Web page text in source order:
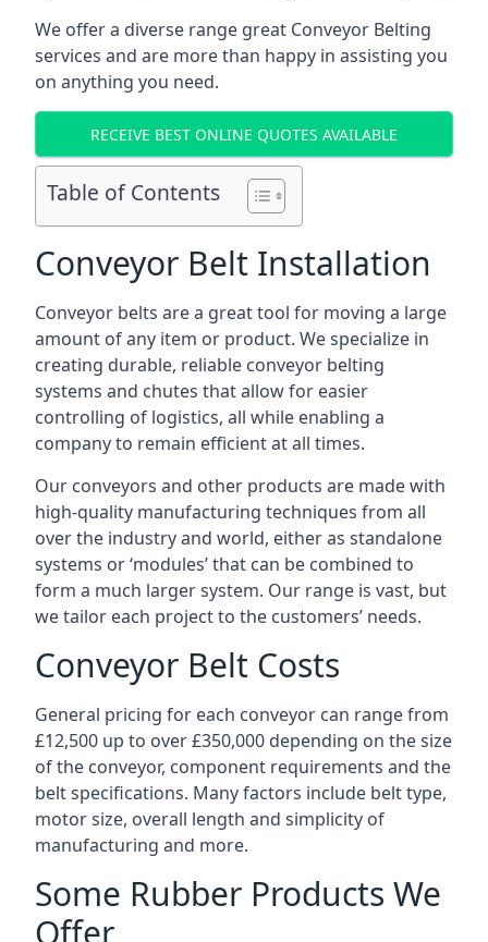
We offer a diverse range great Conveyor Belting
services and are more than happy in assisting you
on anything you need.
RECEIVE BEST ONLINE QUOTES AVAILABLE
Table of Contents
Conveyor Belt Installation
Conveyor belts are a great tool for moving a large
amount of any item or product. We specialize in
creating durable, reliable conveyor belting
systems and chutes that allow for easier
controlling of logistics, all while enabling a
company to remain efficient at all times.
Our conveyors and other products are made with
high-quality manufacturing techniques from all
over the industry and world, either as standalone
systems or ‘modules’ that can be combined to
form a much larger system. Our range is vast, but
we tailor each project to the customers’ needs.
Conveyor Belt Costs
General pricing for each conveyor can range from
£12,500 up to over £350,000 depending on the size
of the conveyor, component requirements and the
belt specifications. Many factors include belt type,
motor size, overall length and simplicity of
manufacturing and more.
Some Rubber Products We
Offer